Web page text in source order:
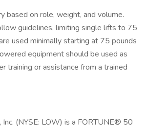
based on role, weight, and volume.
guidelines, limiting single lifts to 75
used minimally starting at 75 pounds
equipment should be used as
training or assistance from a trained
Inc. (NYSE: LOW) is a FORTUNE® 50